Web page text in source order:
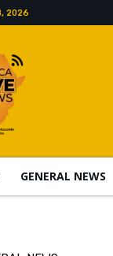
2026
GENERAL NEWS